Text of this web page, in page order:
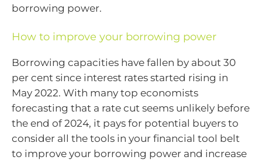
borrowing power.
How to improve your borrowing power
Borrowing capacities have fallen by about 30
per cent since interest rates started rising in
May 2022. With many top economists
forecasting that a rate cut seems unlikely before
the end of 2024, it pays for potential buyers to
consider all the tools in your financial tool belt
to improve your borrowing power and increase